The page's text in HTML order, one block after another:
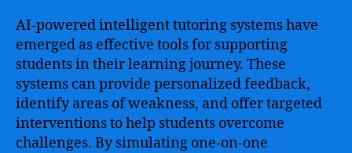
AI-powered intelligent tutoring systems have
emerged as effective tools for supporting
students in their learning journey. These
systems can provide personalized feedback,
identify areas of weakness, and offer targeted
interventions to help students overcome
challenges. By simulating one-on-one